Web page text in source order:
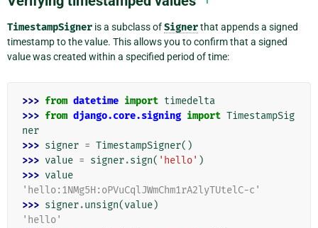
TimestampSigner is a subclass ofSignerthat appends a signed
timestamp to the value. This allows you to confirm that a signed
value was created within a specified period of time:
>>> from datetime import timedelta
>>> from django.core.signing import TimestampSig
ner
>>> signer = TimestampSigner()
>>> value = signer.sign( 'hello' )
>>> value
'hello:1NMg5H:oPVuCqlJWmChm1rA2lyTUtelC-c'
>>> signer.unsign(value)
'hello'